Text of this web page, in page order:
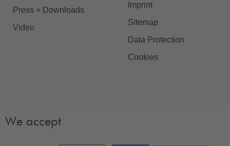
Press + Downloads
Video
Imprint
Sitemap
Data Protection
Cookies
We accept